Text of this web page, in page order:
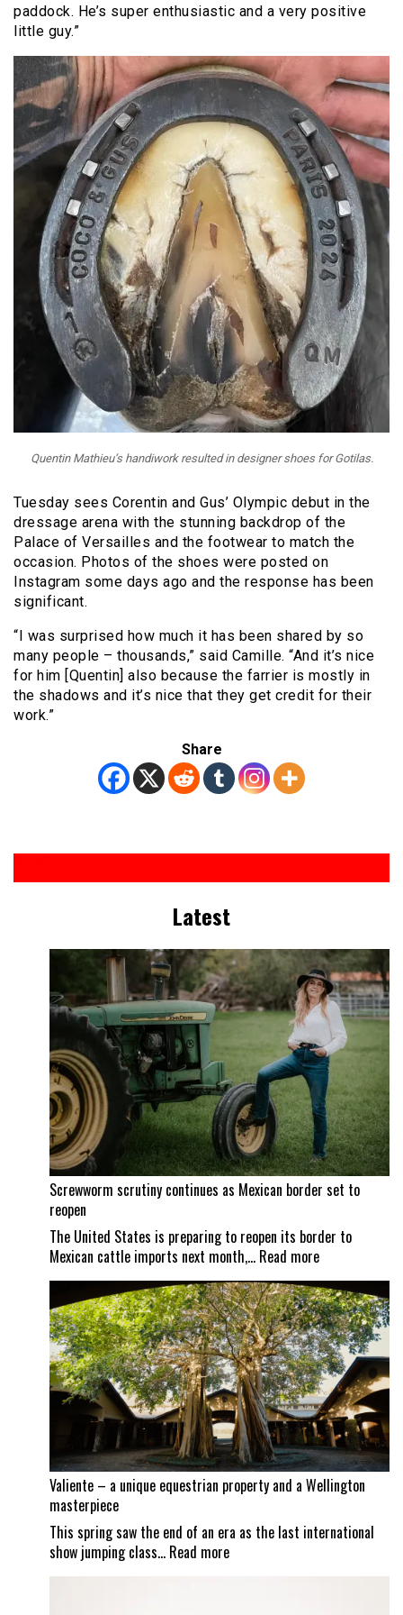
paddock. He’s super enthusiastic and a very positive
little guy.”
Quentin Mathieu’s handiwork resulted in designer shoes for Gotilas.
Tuesday sees Corentin and Gus’ Olympic debut in the
dressage arena with the stunning backdrop of the
Palace of Versailles and the footwear to match the
occasion. Photos of the shoes were posted on
Instagram some days ago and the response has been
significant.
“I was surprised how much it has been shared by so
many people – thousands,” said Camille. “And it’s nice
for him [Quentin] also because the farrier is mostly in
the shadows and it’s nice that they get credit for their
work.”
Share
Latest
Screwworm scrutiny continues as Mexican border set to
reopen
The United States is preparing to reopen its border to
Mexican cattle imports next month,… Read more:
Screwworm
scrutiny
continues
as
Mexican
border
set
to
reopen
Valiente – a unique equestrian property and a Wellington
masterpiece
This spring saw the end of an era as the last international
show jumping class… Read more: